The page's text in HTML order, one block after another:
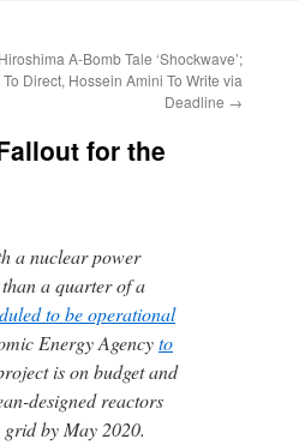
A-Bomb Tale ‘Shockwave’;
Direct, Hossein Amini To Write via
Deadline →
for the
a nuclear power
a quarter of a
to be operational
Energy Agencyto
is on budget and
designed reactors
by May 2020.